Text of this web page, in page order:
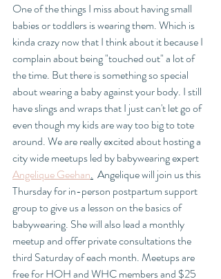
One of the things I miss about having small
babies or toddlers is wearing them. Which is
kinda crazy now that I think about it because I
complain about being "touched out" a lot of
the time. But there is something so special
about wearing a baby against your body. I still
have slings and wraps that I just can't let go of
even though my kids are way too big to tote
around. We are really excited about hosting a
city wide meetups led by babywearing expert
Angelique Geehan.
  Angelique will join us this
Thursday for in-person postpartum support
group to give us a lesson on the basics of
babywearing. She will also lead a monthly
meetup and offer private consultations the
third Saturday of each month. Meetups are
free for HOH and WHC members and $25